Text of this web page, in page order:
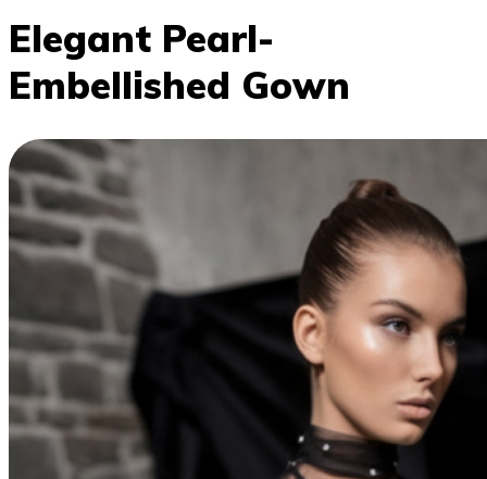
Elegant Pearl-
Embellished Gown